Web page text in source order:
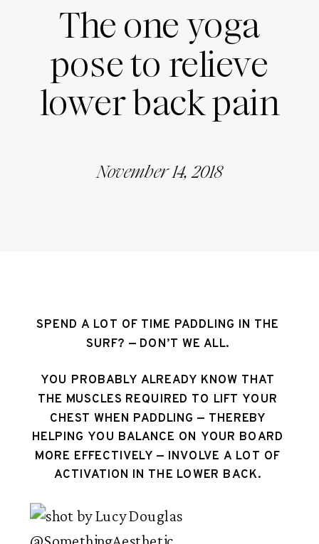
The one yoga
pose to relieve
lower back pain
November 14, 2018
SPEND A LOT OF TIME PADDLING IN THE
SURF? — DON’T WE ALL.
YOU PROBABLY ALREADY KNOW THAT
THE MUSCLES REQUIRED TO LIFT YOUR
CHEST WHEN PADDLING — THEREBY
HELPING YOU BALANCE ON YOUR BOARD
MORE EFFECTIVELY — INVOLVE A LOT OF
ACTIVATION IN THE LOWER BACK.